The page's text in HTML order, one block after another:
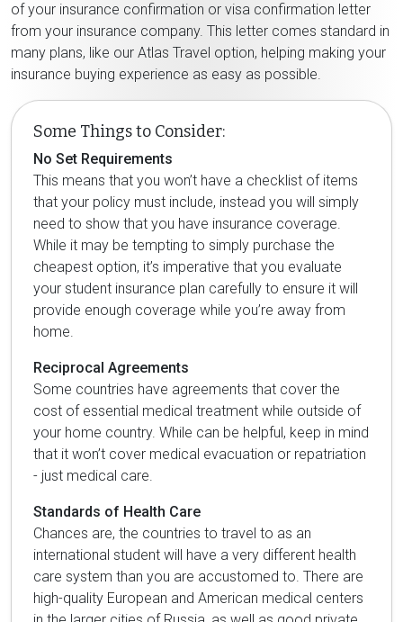
of your insurance confirmation or visa confirmation letter
from your insurance company. This letter comes standard in
many plans, like our Atlas Travel option, helping making your
insurance buying experience as easy as possible.
Some Things to Consider:
No Set Requirements
This means that you won’t have a checklist of items
that your policy must include, instead you will simply
need to show that you have insurance coverage.
While it may be tempting to simply purchase the
cheapest option, it’s imperative that you evaluate
your student insurance plan carefully to ensure it will
provide enough coverage while you’re away from
home.
Reciprocal Agreements
Some countries have agreements that cover the
cost of essential medical treatment while outside of
your home country. While can be helpful, keep in mind
that it won’t cover medical evacuation or repatriation
- just medical care.
Standards of Health Care
Chances are, the countries to travel to as an
international student will have a very different health
care system than you are accustomed to. There are
high-quality European and American medical centers